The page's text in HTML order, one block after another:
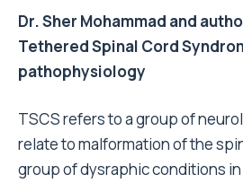
Dr. Sher Mohammad and
Tethered Spinal Cord
pathophysiology
TSCS refers to a group of
relate to malformation of the
group of dysraphic conditions